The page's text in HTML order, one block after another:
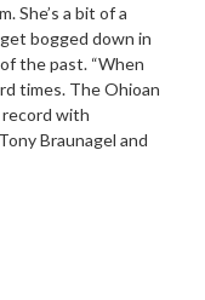
She’s a bit of a
bogged down in
the past. “When
times. The Ohioan
with
Braunagel and